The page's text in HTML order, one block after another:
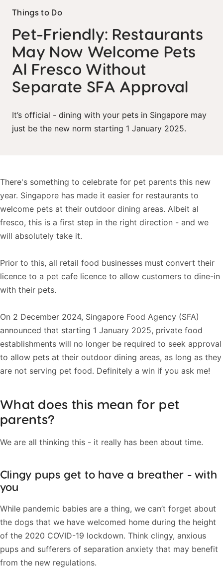
Things to Do
Pet-Friendly: Restaurants
May Now Welcome Pets
Al Fresco Without
Separate SFA Approval
It’s official - dining with your pets in Singapore may
just be the new norm starting 1 January 2025.
There's something to celebrate for pet parents this new
year. Singapore has made it easier for restaurants to
welcome pets at their outdoor dining areas. Albeit al
fresco, this is a first step in the right direction - and we
will absolutely take it.
Prior to this, all retail food businesses must convert their
licence to a pet cafe licence to allow customers to dine-in
with their pets.
On 2 December 2024, Singapore Food Agency (SFA)
announced that starting 1 January 2025, private food
establishments will no longer be required to seek approval
to allow pets at their outdoor dining areas, as long as they
are not serving pet food. Definitely a win if you ask me!
What does this mean for pet
parents?
We are all thinking this - it really has been about time.
Clingy pups get to have a breather - with
you
While pandemic babies are a thing, we can’t forget about
the dogs that we have welcomed home during the height
of the 2020 COVID-19 lockdown. Think clingy, anxious
pups and sufferers of separation anxiety that may benefit
from the new regulations.